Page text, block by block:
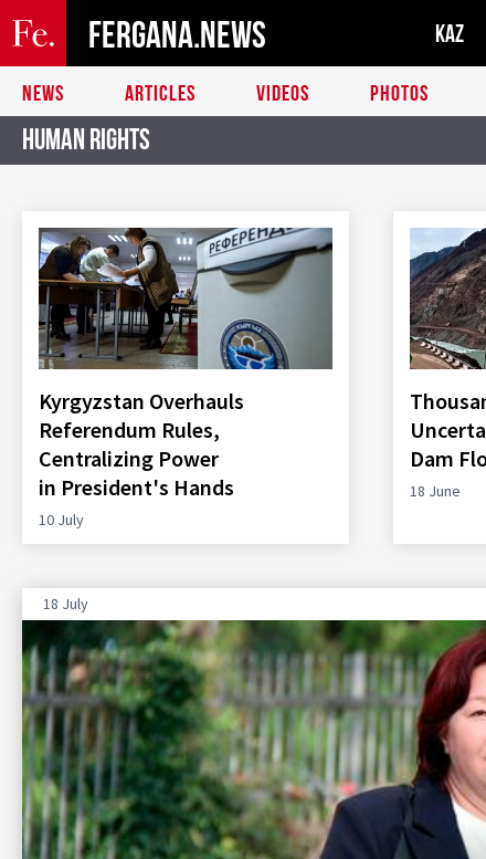
FERGANA.NEWS KAZ
NEWS ARTICLES VIDEOS PHOTOS
Human Rights
Kyrgyzstan Overhauls
Referendum Rules,
Centralizing Power
in President's Hands
10 July
Dam
18 June
18 July